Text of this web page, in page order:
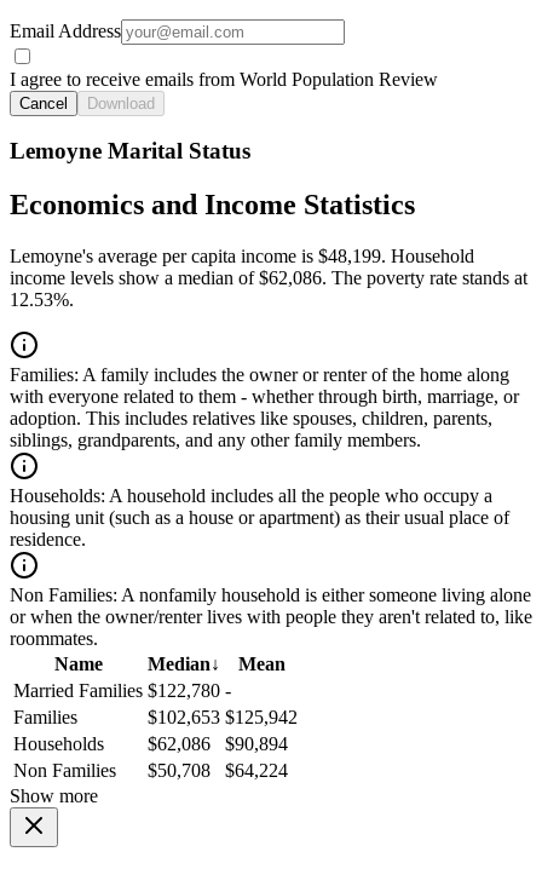
Email Address
I agree to receive emails from World Population Review
Cancel Download
Lemoyne Marital Status
Economics and Income Statistics
Lemoyne's average per capita income is $48,199. Household
income levels show a median of $62,086. The poverty rate stands at
12.53%.
Families: A family includes the owner or renter of the home along
with everyone related to them - whether through birth, marriage, or
adoption. This includes relatives like spouses, children, parents,
siblings, grandparents, and any other family members.
Households: A household includes all the people who occupy a
housing unit (such as a house or apartment) as their usual place of
residence.
Non Families: A nonfamily household is either someone living alone
or when the owner/renter lives with people they aren't related to, like
roommates.
Name
Median↓
Mean
Married Families $122,780 -
Families
$102,653 $125,942
Households
$62,086
$90,894
Non Families
$50,708
$64,224
Show more